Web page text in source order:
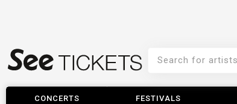
CONCERTS FESTIVALS